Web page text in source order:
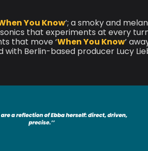
You Know’; a smoky and
that experiments at every
that move ‘When You Know’
with Berlin-based producer Lucy